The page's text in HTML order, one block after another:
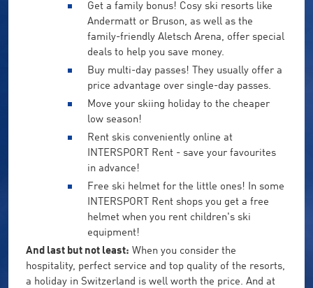
Get a family bonus! Cosy ski resorts like
Andermatt or Bruson, as well as the
family-friendly Aletsch Arena, offer special
deals to help you save money.
Buy multi-day passes! They usually offer a
price advantage over single-day passes.
Move your skiing holiday to the cheaper
low season!
Rent skis conveniently online at
INTERSPORT Rent - save your favourites
in advance!
Free ski helmet for the little ones! In some
INTERSPORT Rent shops you get a free
helmet when you rent children's ski
equipment!
And last but not least: When you consider the
hospitality, perfect service and top quality of the resorts,
a holiday in Switzerland is well worth the price. And at